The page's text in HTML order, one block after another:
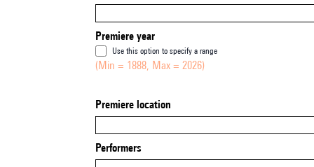
Premiere year
Use this option to specify a range
(Min = 1888, Max = 2026)
Premiere location
Performers